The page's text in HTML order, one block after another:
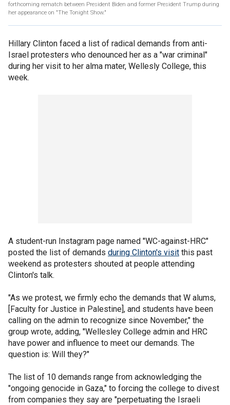
forthcoming rematch between President Biden and former President Trump during
her appearance on "The Tonight Show."
Hillary Clinton faced a list of radical demands from anti-
Israel protesters who denounced her as a "war criminal"
during her visit to her alma mater, Wellesly College, this
week.
A student-run Instagram page named "WC-against-HRC"
posted the list of demands during Clinton's visit this past
weekend as protesters shouted at people attending
Clinton's talk.
"As we protest, we firmly echo the demands that W alums,
[Faculty for Justice in Palestine], and students have been
calling on the admin to recognize since November," the
group wrote, adding, "Wellesley College admin and HRC
have power and influence to meet our demands. The
question is: Will they?"
The list of 10 demands range from acknowledging the
"ongoing genocide in Gaza," to forcing the college to divest
from companies they say are "perpetuating the Israeli